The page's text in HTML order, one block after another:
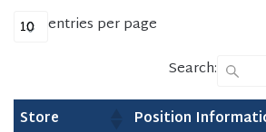
entries per page
Search:
Store Position